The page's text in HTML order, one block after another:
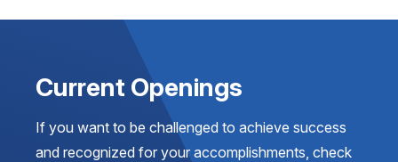
Current Openings
If you want to be challenged to achieve success
and recognized for your accomplishments, check